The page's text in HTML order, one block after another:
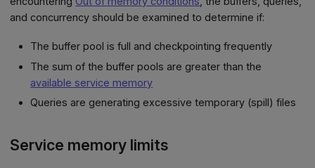
and concurrency should be examined to determine if:
The buffer pool is full and checkpointing frequently
The sum of the buffer pools are greater than the
available service memory
Queries are generating excessive temporary (spill) files
Service memory limits